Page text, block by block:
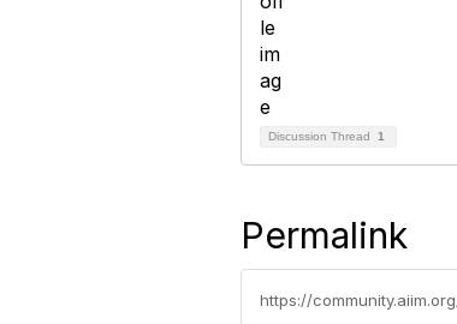
Discussion Thread 1
Permalink
https://